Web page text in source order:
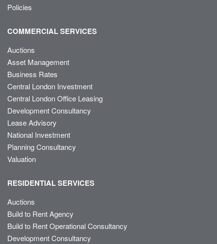
Policies
COMMERCIAL SERVICES
Auctions
Asset Management
Business Rates
Central London Investment
Central London Office Leasing
Development Consultancy
Lease Advisory
National Investment
Planning Consultancy
Valuation
RESIDENTIAL SERVICES
Auctions
Build to Rent Agency
Build to Rent Operational Consultancy
Development Consultancy